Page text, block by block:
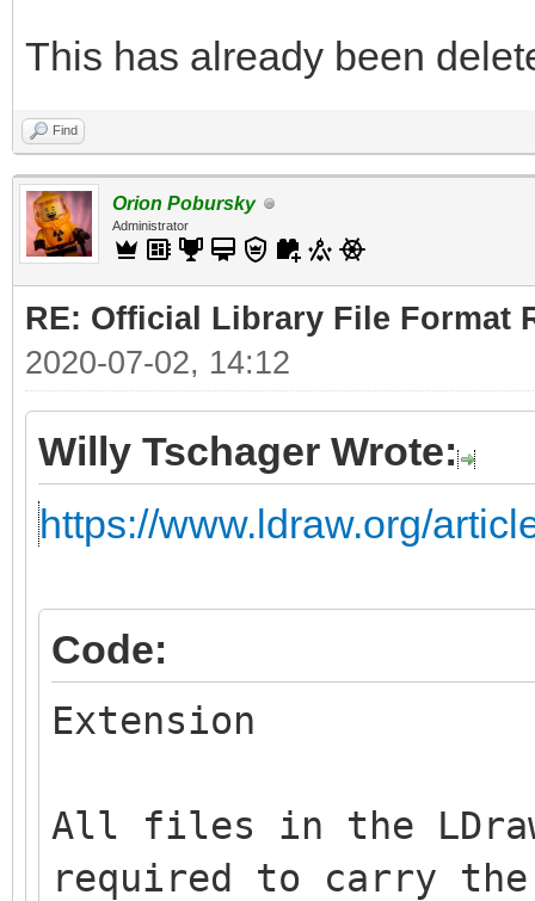
This has already been
Find
Orion Pobursky
Administrator
RE: Official Library File Format
2020-07-02, 14:12
Willy Tschager Wrote:
https://www.ldraw.org/
Code:
Extension
All files in the
required to carry the